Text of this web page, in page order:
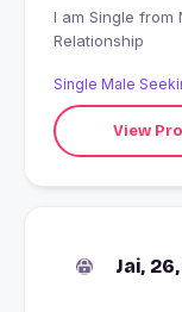
I am Single from Nellore, India looking for Serious
Relationship
Single Male
View
Jai,